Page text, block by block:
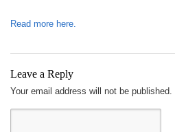
Read more here.
Leave a Reply
Your email address will not be published.